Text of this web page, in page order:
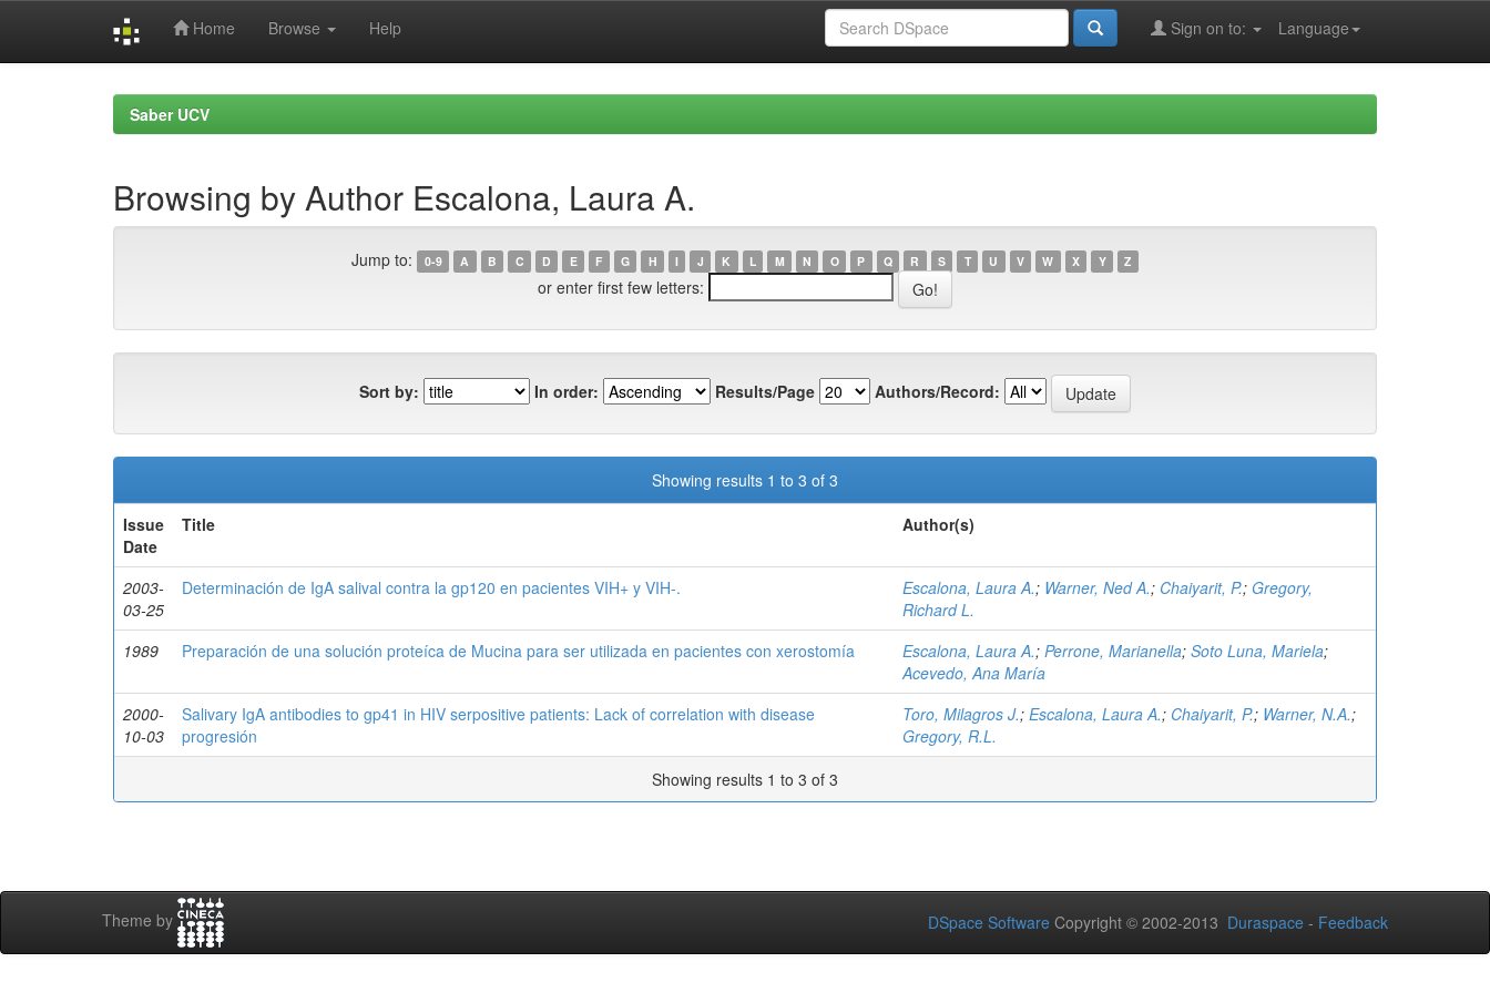
Home Browse Help Language
Sign on to:
Saber UCV
Browsing by Author Escalona, Laura A.
Jump to: 0-9 A B C D E F G H I J K L M N O P Q R S T U V W X Y Z
or enter first few letters:
Sort by: In order: Results/Page Authors/Record:
Showing results 1 to 3 of 3
Issue
Date
Title Author(s)
2003-
03-25
Determinación de IgA salival contra la gp120 en pacientes VIH+ y VIH-. Escalona, Laura A.; Warner, Ned A.; Chaiyarit, P.; Gregory,
Richard L.
1989
Preparación de una solución proteíca de Mucina para ser utilizada en pacientes con xerostomía Escalona, Laura A.; Perrone, Marianella; Soto Luna, Mariela;
Acevedo, Ana María
2000-
10-03
Salivary IgA antibodies to gp41 in HIV serpositive patients: Lack of correlation with disease
progresión
Toro, Milagros J.; Escalona, Laura A.; Chaiyarit, P.; Warner, N.A.;
Gregory, R.L.
Showing results 1 to 3 of 3
Theme by DSpace Software Copyright © 2002-2013 Duraspace - Feedback